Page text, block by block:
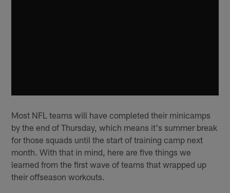
Most NFL teams will have completed their minicamps
by the end of Thursday, which means it's summer break
for those squads until the start of training camp next
month. With that in mind, here are five things we
learned from the first wave of teams that wrapped up
their offseason workouts.